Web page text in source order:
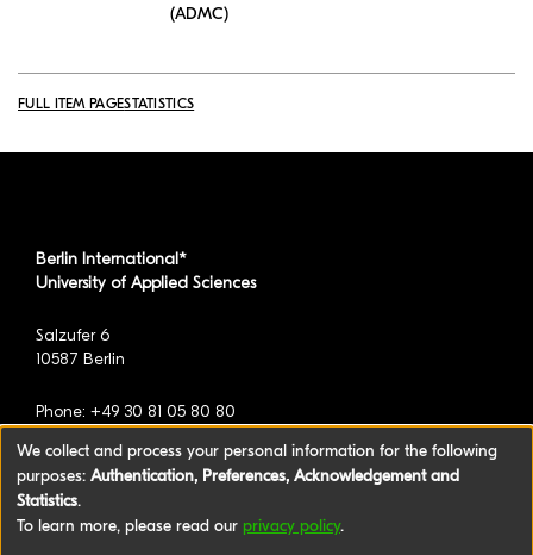
(ADMC)
FULL ITEM PAGESTATISTICS
Berlin International*
University of Applied Sciences
Salzufer 6
10587 Berlin
Phone: +49 30 81 05 80 80
*formerly known as BAU International Berlin -
We collect and process your personal information for the following
purposes: Authentication, Preferences, Acknowledgement and
Statistics.
To learn more, please read our privacy policy.